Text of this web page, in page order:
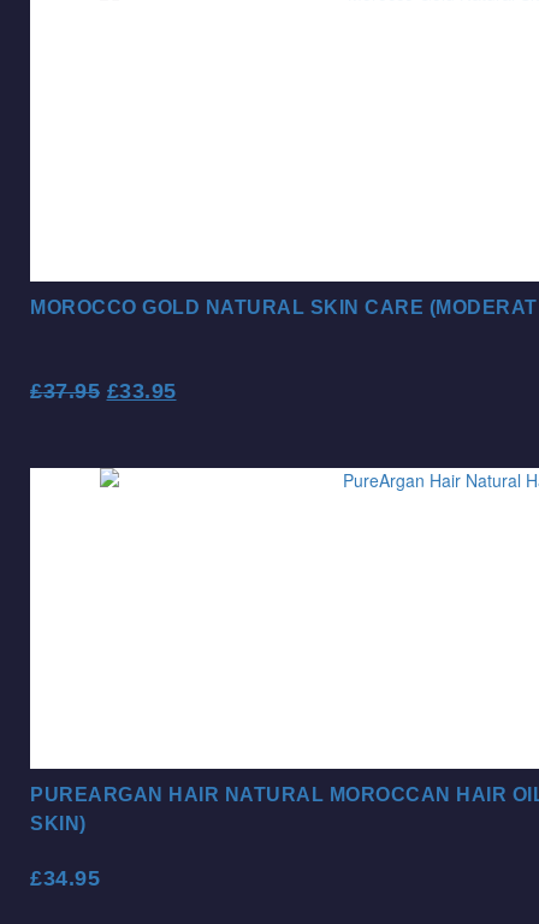
MOROCCO GOLD NATURAL SKIN CARE
£37.95 £33.95
PUREARGAN HAIR NATURAL MOROCCAN HAIR
SKIN)
£34.95